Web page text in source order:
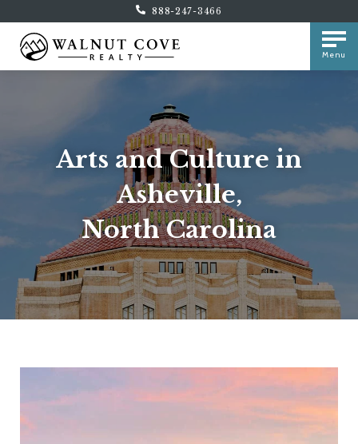
888-247-3466
Menu
Arts and Culture in
Asheville,
North Carolina